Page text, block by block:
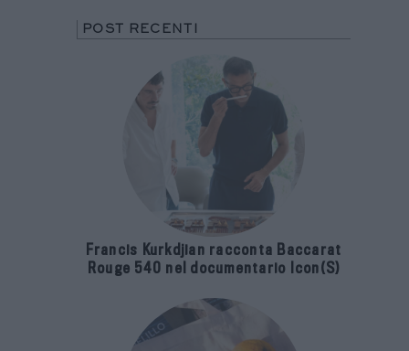
POST RECENTI
Francis Kurkdjian racconta Baccarat
Rouge 540 nel documentario Icon(S)